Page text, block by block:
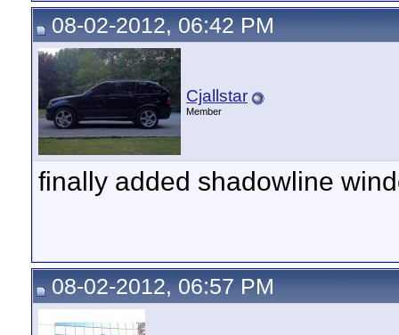
08-02-2012, 06:42 PM
Cjallstar
Member
finally added shadowline
08-02-2012, 06:57 PM